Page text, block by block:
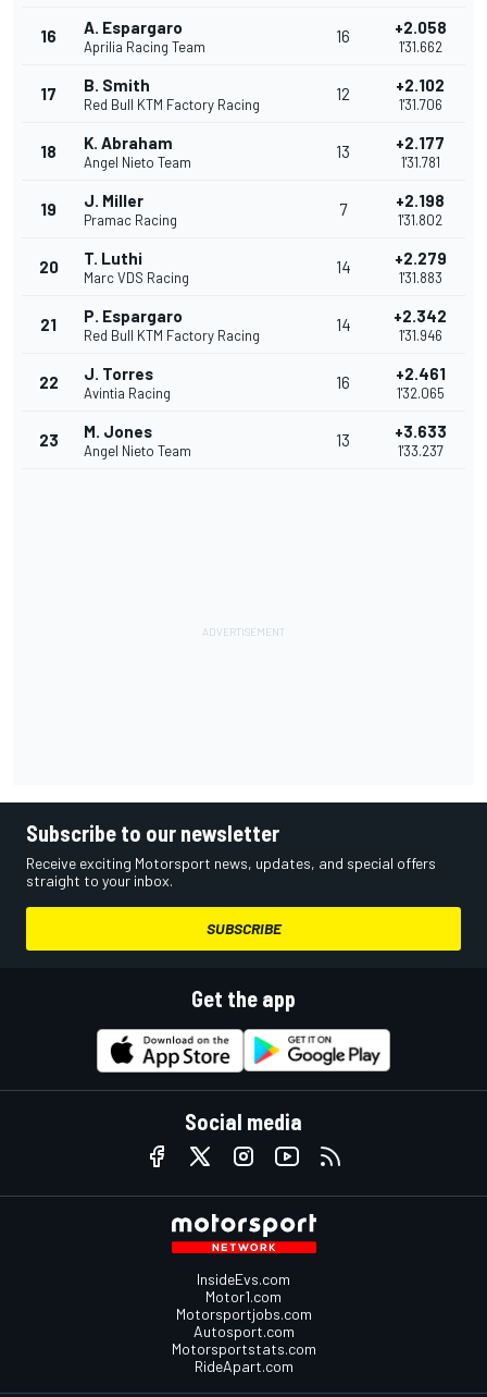
16 A. Espargaro
Aprilia Racing Team
16 +2.058
1'31.662
17 B. Smith
Red Bull KTM Factory Racing
12 +2.102
1'31.706
18 K. Abraham
Angel Nieto Team
13 +2.177
1'31.781
19 J. Miller
Pramac Racing
7 +2.198
1'31.802
20 T. Luthi
Marc VDS Racing
14 +2.279
1'31.883
21 P. Espargaro
Red Bull KTM Factory Racing
14 +2.342
1'31.946
22 J. Torres
Avintia Racing
16 +2.461
1'32.065
23 M. Jones
Angel Nieto Team
13 +3.633
1'33.237
Subscribe to our newsletter
Receive exciting Motorsport news, updates, and special offers
straight to your inbox.
SUBSCRIBE
Get the app
Social media
InsideEvs.com
Motor1.com
Motorsportjobs.com
Autosport.com
Motorsportstats.com
RideApart.com